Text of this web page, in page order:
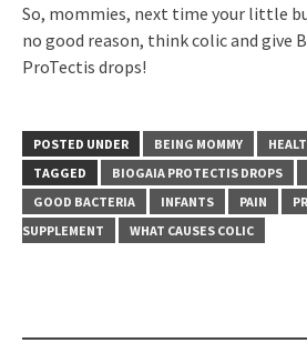
So, mommies, next time your little
no good reason, think colic and give
ProTectis drops!
POSTED UNDER BEING MOMMY
TAGGED
BIOGAIA PROTECTIS DROPS
GOOD BACTERIA
INFANTS PAIN
SUPPLEMENT
WHAT CAUSES COLIC